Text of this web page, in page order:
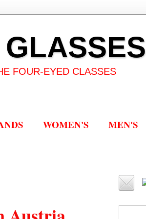
FOUR-EYED CLASSES
WOMEN'S MEN'S